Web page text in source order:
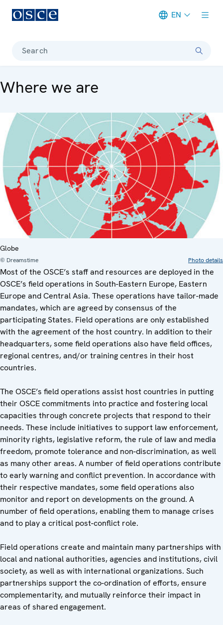
EN
Search
Where we are
Globe
© Dreamstime Photo details
Most of the OSCE’s staff and resources are deployed in the
OSCE’s field operations in South-Eastern Europe, Eastern
Europe and Central Asia. These operations have tailor-made
mandates, which are agreed by consensus of the
participating States. Field operations are only established
with the agreement of the host country. In addition to their
headquarters, some field operations also have field offices,
regional centres, and/or training centres in their host
countries.
The OSCE’s field operations assist host countries in putting
their OSCE commitments into practice and fostering local
capacities through concrete projects that respond to their
needs. These include initiatives to support law enforcement,
minority rights, legislative reform, the rule of law and media
freedom, promote tolerance and non-discrimination, as well
as many other areas. A number of field operations contribute
to early warning and conflict prevention. In accordance with
their respective mandates, some field operations also
monitor and report on developments on the ground. A
number of field operations, enabling them to manage crises
and to play a critical post-conflict role.
Field operations create and maintain many partnerships with
local and national authorities, agencies and institutions, civil
society, as well as with international organizations. Such
partnerships support the co-ordination of efforts, ensure
complementarity, and mutually reinforce their impact in
areas of shared engagement.